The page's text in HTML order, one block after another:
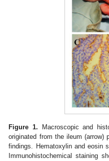
Figure 1. Macroscopic and
originated from the ileum (arrow)
findings. Hematoxylin and eosin
Immunohistochemical staining